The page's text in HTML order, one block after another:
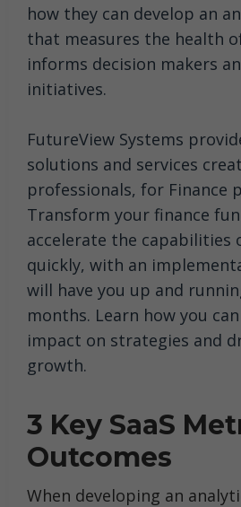
how they can develop an
that measures the health
informs decision makers
initiatives.
FutureView Systems
solutions and services
professionals, for Finance
Transform your finance
accelerate the capabilities
quickly, with an
will have you up and
months. Learn how you
impact on strategies and
growth.
3 Key SaaS
Outcomes
When developing an